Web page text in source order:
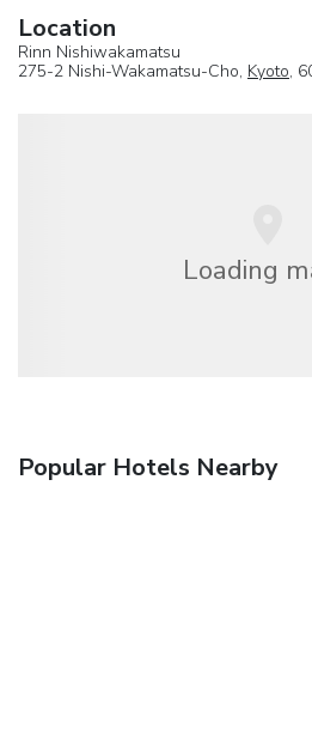
Location
Rinn Nishiwakamatsu
275-2 Nishi-Wakamatsu-Cho, Kyoto,
Loading
Popular Hotels Nearby